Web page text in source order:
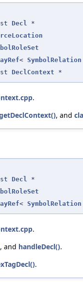
Decl
*
< SymbolRelation
DeclContext *
.
, and
Decl
*
< SymbolRelation
.
, and handleDecl().
.